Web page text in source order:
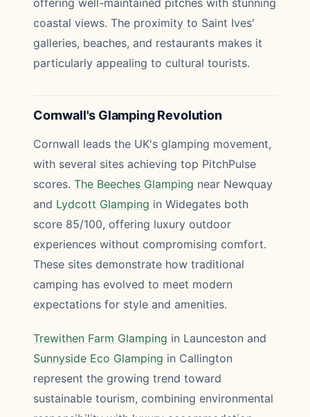
offering well-maintained pitches with stunning
coastal views. The proximity to Saint Ives'
galleries, beaches, and restaurants makes it
particularly appealing to cultural tourists.
Cornwall's Glamping Revolution
Cornwall leads the UK's glamping movement,
with several sites achieving top PitchPulse
scores. The Beeches Glamping near Newquay
and Lydcott Glamping in Widegates both
score 85/100, offering luxury outdoor
experiences without compromising comfort.
These sites demonstrate how traditional
camping has evolved to meet modern
expectations for style and amenities.
Trewithen Farm Glamping in Launceston and
Sunnyside Eco Glamping in Callington
represent the growing trend toward
sustainable tourism, combining environmental